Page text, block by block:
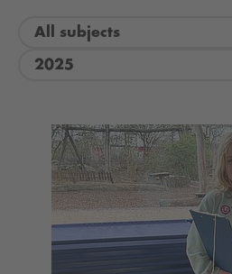
All subjects
2025